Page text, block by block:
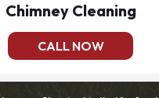
Chimney Cleaning
CALL NOW